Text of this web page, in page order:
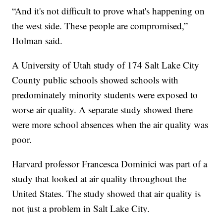
“And it's not difficult to prove what's happening on
the west side. These people are compromised,”
Holman said.
A University of Utah study of 174 Salt Lake City
County public schools showed schools with
predominately minority students were exposed to
worse air quality. A separate study showed there
were more school absences when the air quality was
poor.
Harvard professor Francesca Dominici was part of a
study that looked at air quality throughout the
United States. The study showed that air quality is
not just a problem in Salt Lake City.